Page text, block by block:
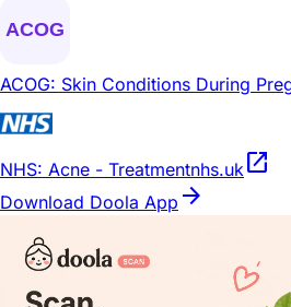
ACOG: Skin Conditions During
NHS: Acne - Treatmentnhs.ukopen_in_new
Download Doola App arrow_forward